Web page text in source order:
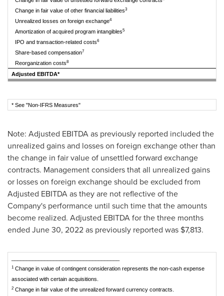
Change in fair value of other financial liabilities3
Unrealized losses on foreign exchange4
Amortization of acquired program intangibles5
IPO and transaction-related costs6
Share-based compensation7
Reorganization costs8
Adjusted EBITDA*
* See "Non-IFRS Measures"
Note: Adjusted EBITDA as previously reported included the
unrealized gains and losses on foreign exchange other than
the change in fair value of unsettled forward exchange
contracts. Management considers that all unrealized gains
or losses on foreign exchange should be excluded from
Adjusted EBITDA as they are not reflective of the
Company's performance until such time that the amounts
become realized. Adjusted EBITDA for the three months
ended June 30, 2022as previously reported was $7,813.
1Change in value of contingent consideration represents the non-cash expense
associated with certain acquisitions.
2Change in fair value of the unrealized forward currency contracts.